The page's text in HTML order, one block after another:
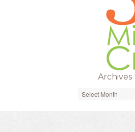
Archives
Archives